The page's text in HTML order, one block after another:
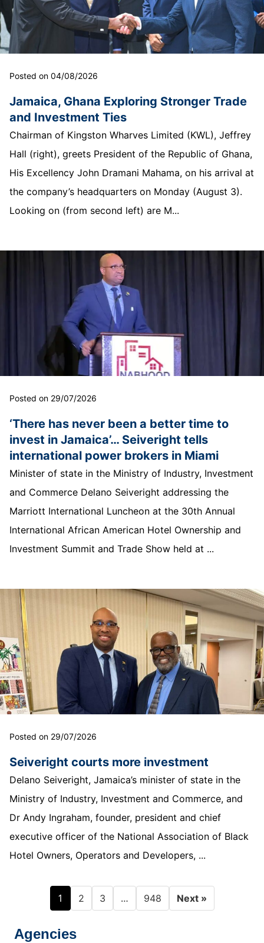
Posted on 04/08/2026
Jamaica, Ghana Exploring Stronger Trade
and Investment Ties
Chairman of Kingston Wharves Limited (KWL), Jeffrey
Hall (right), greets President of the Republic of Ghana,
His Excellency John Dramani Mahama, on his arrival at
the company’s headquarters on Monday (August 3).
Looking on (from second left) are M...
Posted on 29/07/2026
‘There has never been a better time to
invest in Jamaica’… Seiveright tells
international power brokers in Miami
Minister of state in the Ministry of Industry, Investment
and Commerce Delano Seiveright addressing the
Marriott International Luncheon at the 30th Annual
International African American Hotel Ownership and
Investment Summit and Trade Show held at ...
Posted on 29/07/2026
Seiveright courts more investment
Delano Seiveright, Jamaica’s minister of state in the
Ministry of Industry, Investment and Commerce, and
Dr Andy Ingraham, founder, president and chief
executive officer of the National Association of Black
Hotel Owners, Operators and Developers, ...
1 2 3 … 948 Next »
Agencies